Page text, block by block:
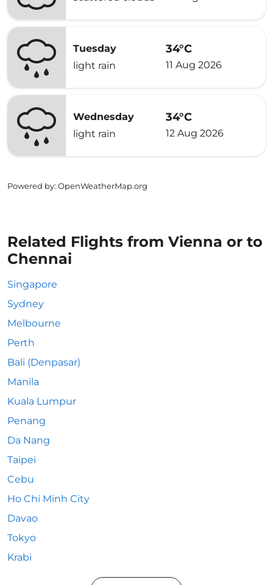
Tuesday
light rain
34°C
11 Aug 2026
Wednesday
light rain
34°C
12 Aug 2026
Powered by: OpenWeatherMap.org
Related Flights from Vienna or to
Chennai
Singapore
Sydney
Melbourne
Perth
Bali (Denpasar)
Manila
Kuala Lumpur
Penang
Da Nang
Taipei
Cebu
Ho Chi Minh City
Davao
Tokyo
Krabi